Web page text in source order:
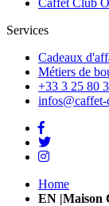
Caffet Club
Services
Cadeaux
Métiers de
+33 3 25 80
Home
EN |Maison